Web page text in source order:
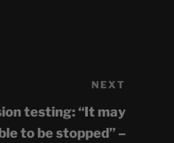
Post
NEXT
testing: “It may
to be stopped” –